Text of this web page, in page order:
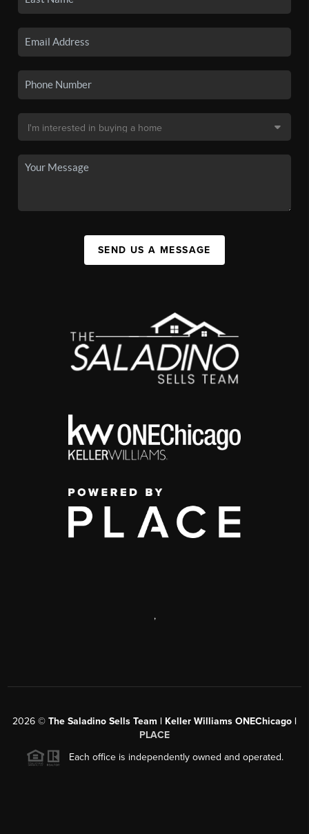
SEND US A MESSAGE
,
2026 © The Saladino Sells Team | Keller Williams ONEChicago |
PLACE
Each office is independently owned and operated.